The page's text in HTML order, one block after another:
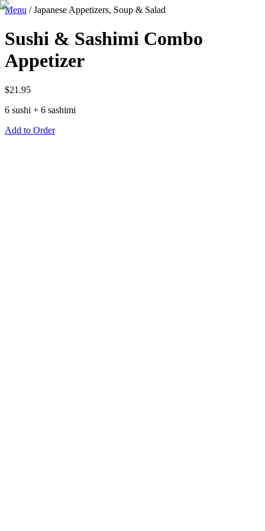
Menu /Japanese Appetizers, Soup & Salad
Sushi & Sashimi Combo
Appetizer
$21.95
6 sushi + 6 sashimi
Add to Order